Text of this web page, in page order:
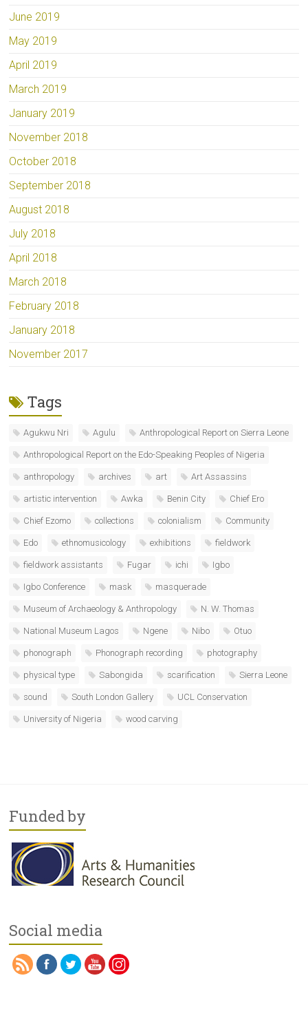
June 2019
May 2019
April 2019
March 2019
January 2019
November 2018
October 2018
September 2018
August 2018
July 2018
April 2018
March 2018
February 2018
January 2018
November 2017
Tags
Agukwu Nri Agulu Anthropological Report on Sierra Leone
Anthropological Report on the Edo-Speaking Peoples of Nigeria
anthropology archives art Art Assassins
artistic intervention Awka Benin City Chief Ero
Chief Ezomo collections colonialism Community
Edo ethnomusicology exhibitions fieldwork
fieldwork assistants Fugar ichi Igbo
Igbo Conference mask masquerade
Museum of Archaeology & Anthropology N. W. Thomas
National Museum Lagos Ngene Nibo Otuo
phonograph Phonograph recording photography
physical type Sabongida scarification Sierra Leone
sound South London Gallery UCL Conservation
University of Nigeria wood carving
Funded by
Social media